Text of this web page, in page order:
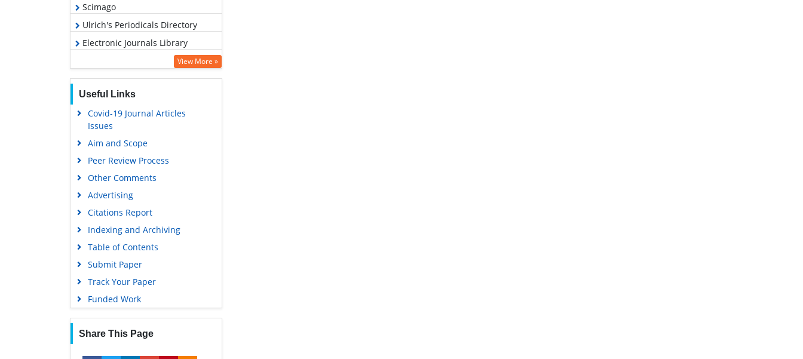
Scimago
Ulrich's Periodicals Directory
Electronic Journals Library
Hamdard University
EBSCO A-Z
OCLC- WorldCat
SWB online catalog
Virtual Library of Biology (vifabio)
University Grants Commission
Education and Research
Euro Pub
Google Scholar
Gdansk University of Technology,
Ministry Points 5
View More »
Useful Links
Covid-19 Journal Articles
Issues
Aim and Scope
Peer Review Process
Other Comments
Advertising
Citations Report
Indexing and Archiving
Table of Contents
Submit Paper
Track Your Paper
Funded Work
Share This Page